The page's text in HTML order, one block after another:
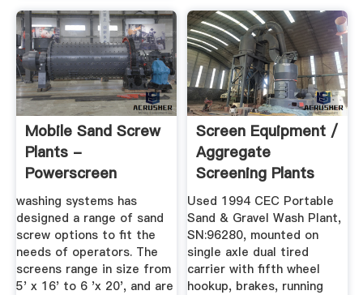
Mobile Sand Screw
Plants -
Powerscreen
washing systems has
designed a range of sand
screw options to fit the
needs of operators. The
screens range in size from
5' x 16' to 6 'x 20', and are
Screen Equipment /
Aggregate
Screening Plants
For Sale ...
Used 1994 CEC Portable
Sand & Gravel Wash Plant,
SN:96280, mounted on
single axle dual tired
carrier with fifth wheel
hookup, brakes, running